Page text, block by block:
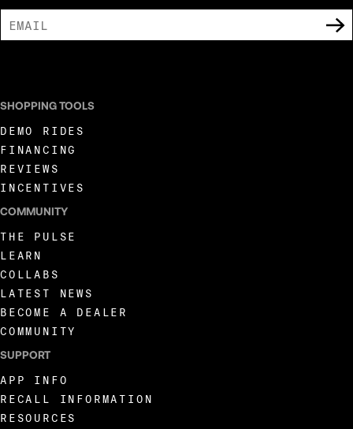
SHOPPING TOOLS
DEMO RIDES
FINANCING
REVIEWS
INCENTIVES
COMMUNITY
THE PULSE
LEARN
COLLABS
LATEST NEWS
BECOME A DEALER
COMMUNITY
SUPPORT
APP INFO
RECALL INFORMATION
RESOURCES